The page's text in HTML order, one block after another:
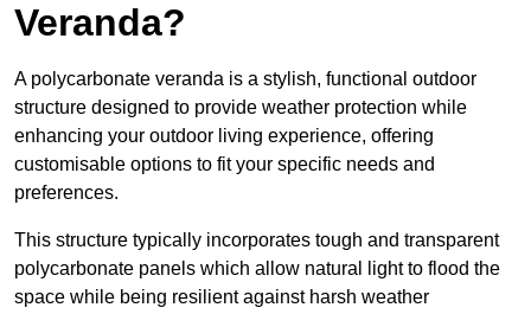
Veranda?
A polycarbonate veranda is a stylish, functional outdoor
structure designed to provide weather protection while
enhancing your outdoor living experience, offering
customisable options to fit your specific needs and
preferences.
This structure typically incorporates tough and transparent
polycarbonate panels which allow natural light to flood the
space while being resilient against harsh weather